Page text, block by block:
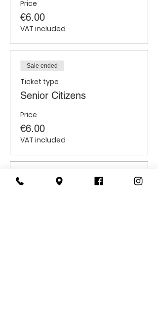
Price
€6.00
VAT included
Sale ended
Ticket type
Senior Citizens
Price
€6.00
VAT included
Sale ended